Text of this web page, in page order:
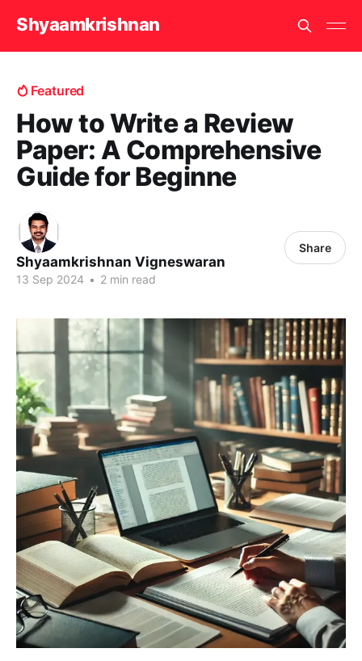
Shyaamkrishnan
Featured
How to Write a Review
Paper: A Comprehensive
Guide for Beginne
Shyaamkrishnan Vigneswaran
13 Sep 2024 • 2 min read
Share